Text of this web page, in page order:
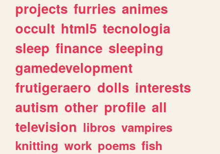
projects furries animes
occult html5 tecnologia
sleep finance sleeping
gamedevelopment
frutigeraero dolls interests
autism other profile all
television libros vampires
knitting work poems fish